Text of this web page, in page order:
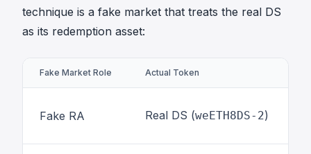
technique is a fake market that treats the real DS
as its redemption asset:
Fake Market Role Actual Token
Fake RA Real DS (weETH8DS-2)